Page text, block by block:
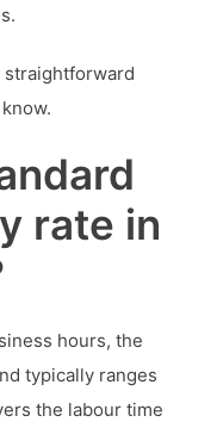
straightforward
rate in
hours, the
typically ranges
the labour time